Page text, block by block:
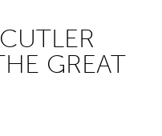
GREAT